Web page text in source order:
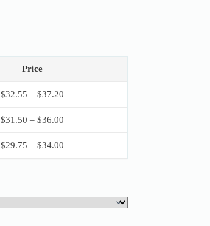
Price
$32.55 – $37.20
$31.50 – $36.00
$29.75 – $34.00